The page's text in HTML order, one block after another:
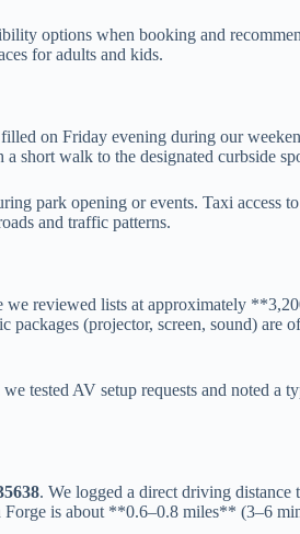
options when booking and
for adults and kids.
on Friday evening during our
short walk to the designated curbside
park opening or events. Taxi access
and traffic patterns.
we reviewed lists at approximately
(projector, screen, sound) are
tested AV setup requests and noted
. We logged a direct driving
is about **0.6–0.8 miles** (3–6